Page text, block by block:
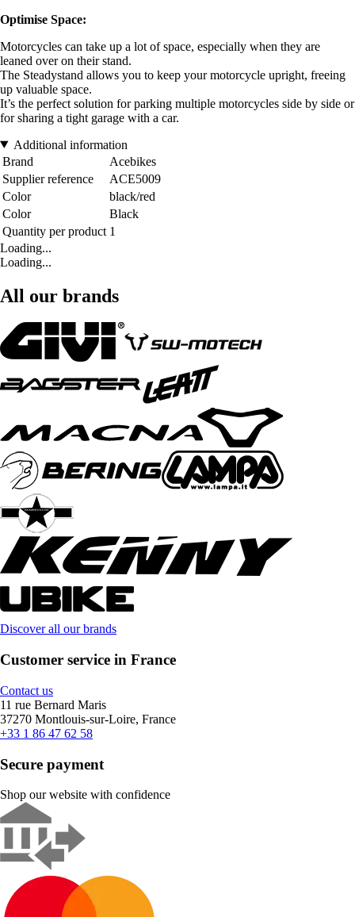
Optimise Space:
Motorcycles can take up a lot of space, especially when they are
leaned over on their stand.
The Steadystand allows you to keep your motorcycle upright, freeing
up valuable space.
It’s the perfect solution for parking multiple motorcycles side by side or
for sharing a tight garage with a car.
Additional information
Brand
Acebikes
Supplier reference
ACE5009
Color
black/red
Color
Black
Quantity per product 1
Loading...
Loading...
All our brands
Discover all our brands
Customer service in France
Contact us
11 rue Bernard Maris
37270 Montlouis-sur-Loire, France
+33 1 86 47 62 58
Secure payment
Shop our website with confidence